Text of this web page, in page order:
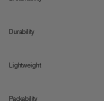
Durability
Lightweight
Packability